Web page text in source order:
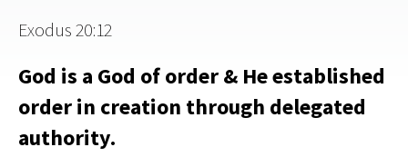
Exodus 20:12
God is a God of order & He established
order in creation through delegated
authority.